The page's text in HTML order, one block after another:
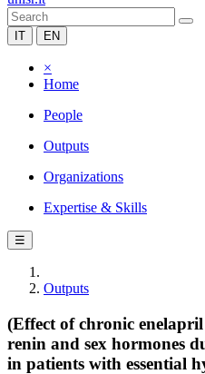
IT EN
×
Home
People
Outputs
Organizations
Expertise & Skills
☰
Outputs
(Effect of chronic
renin and sex hormones
in patients with essential